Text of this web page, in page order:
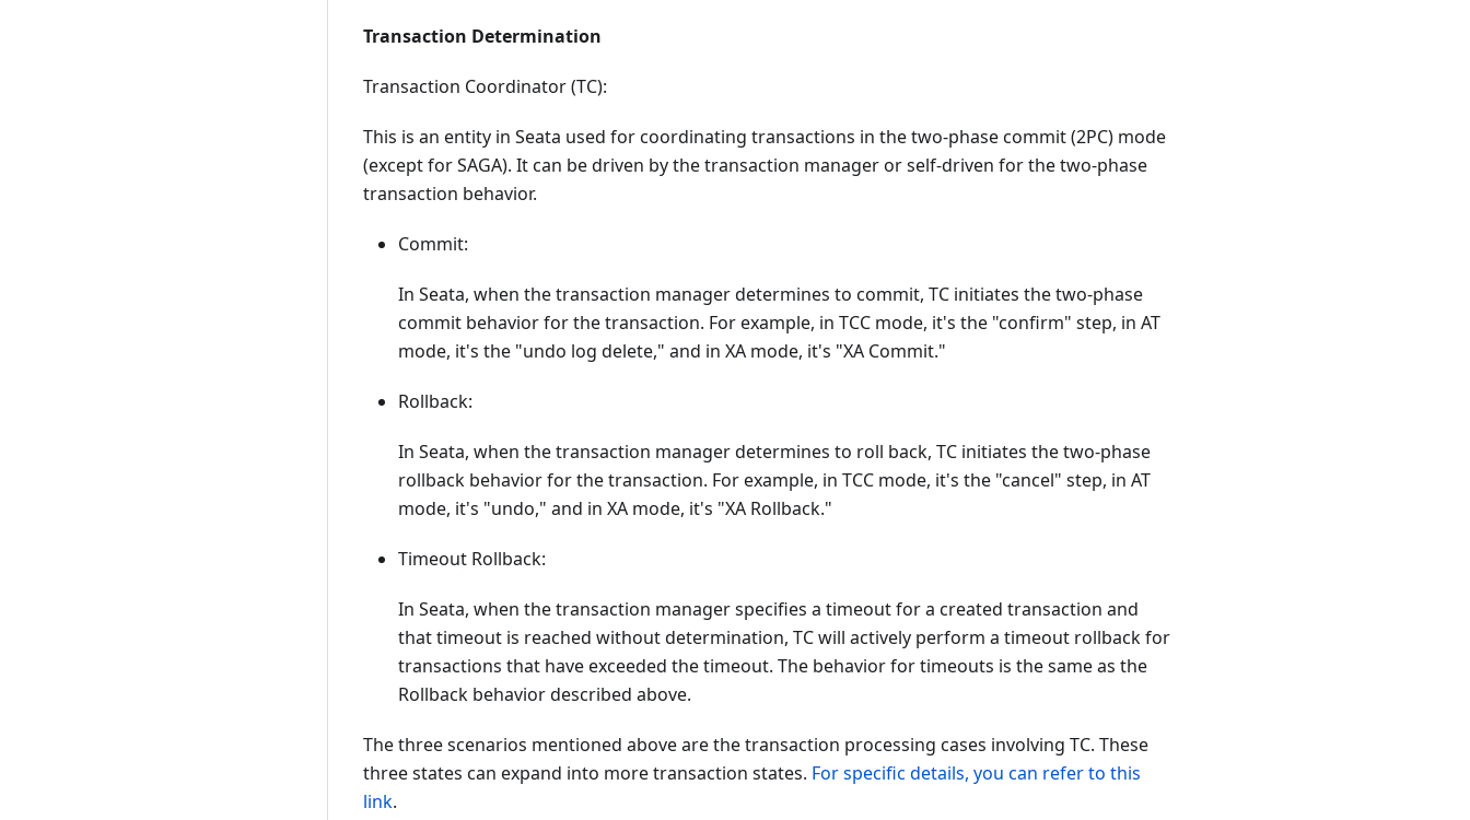
Transaction Determination
Transaction Coordinator (TC):
This is an entity in Seata used for coordinating transactions in the two-phase commit (2PC) mode
(except for SAGA). It can be driven by the transaction manager or self-driven for the two-phase
transaction behavior.
Commit:
In Seata, when the transaction manager determines to commit, TC initiates the two-phase
commit behavior for the transaction. For example, in TCC mode, it's the "confirm" step, in AT
mode, it's the "undo log delete," and in XA mode, it's "XA Commit."
Rollback:
In Seata, when the transaction manager determines to roll back, TC initiates the two-phase
rollback behavior for the transaction. For example, in TCC mode, it's the "cancel" step, in AT
mode, it's "undo," and in XA mode, it's "XA Rollback."
Timeout Rollback:
In Seata, when the transaction manager specifies a timeout for a created transaction and
that timeout is reached without determination, TC will actively perform a timeout rollback for
transactions that have exceeded the timeout. The behavior for timeouts is the same as the
Rollback behavior described above.
The three scenarios mentioned above are the transaction processing cases involving TC. These
three states can expand into more transaction states. For specific details, you can refer to this
link.